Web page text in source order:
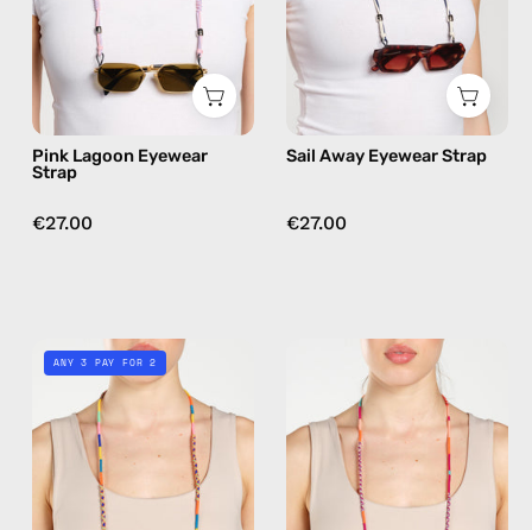
beaded
eyewear
strap,
sunglasses
Pink Lagoon Eyewear
Strap
€27.00
beaded
eyewear
strap,
sunglasses
in
Sail Away Eyewear Strap
€27.00
Shooting
Star
Eyewear
Strap
handmade
ANY 3 PAY FOR 2
Marshmello
Eyewear
Strap
—
handmade
beaded